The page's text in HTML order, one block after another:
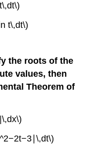
t\,dt\)
the roots of the
values, then
Theorem of